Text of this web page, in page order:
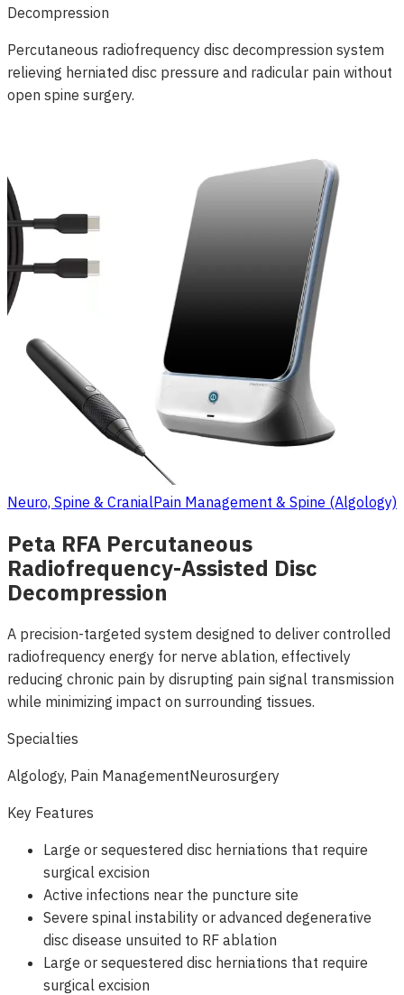
Decompression
Percutaneous radiofrequency disc decompression system
relieving herniated disc pressure and radicular pain without
open spine surgery.
Neuro, Spine & CranialPain Management & Spine (Algology)
Peta RFA Percutaneous
Radiofrequency-Assisted Disc
Decompression
A precision-targeted system designed to deliver controlled
radiofrequency energy for nerve ablation, effectively
reducing chronic pain by disrupting pain signal transmission
while minimizing impact on surrounding tissues.
Specialties
Algology, Pain ManagementNeurosurgery
Key Features
Large or sequestered disc herniations that require
surgical excision
Active infections near the puncture site
Severe spinal instability or advanced degenerative
disc disease unsuited to RF ablation
Large or sequestered disc herniations that require
surgical excision